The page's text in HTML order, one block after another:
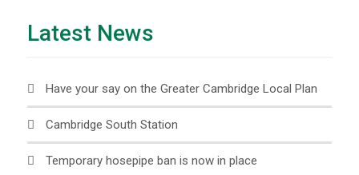
Latest News
Have your say on the Greater Cambridge Local Plan
Cambridge South Station
Temporary hosepipe ban is now in place